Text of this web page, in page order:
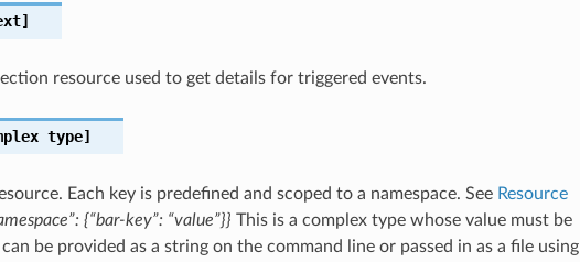
resource used to get details for triggered events.
type]
Each key is predefined and scoped to a namespace. See Resource
{“bar-key”: “value”}} This is a complex type whose value must be
be provided as a string on the command line or passed in as a file using